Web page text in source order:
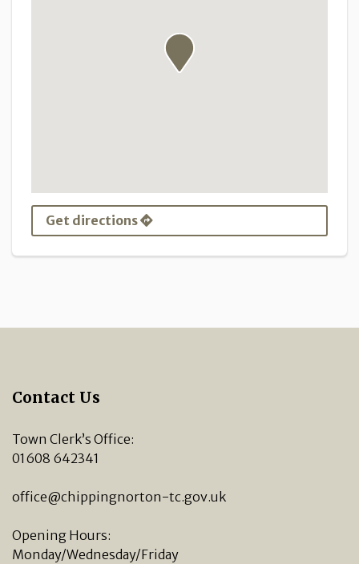
Get directions
Contact Us
Town Clerk’s Office:
01608 642341
office@chippingnorton-tc.gov.uk
Opening Hours:
Monday/Wednesday/Friday